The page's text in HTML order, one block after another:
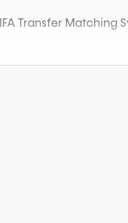
Transfer Matching